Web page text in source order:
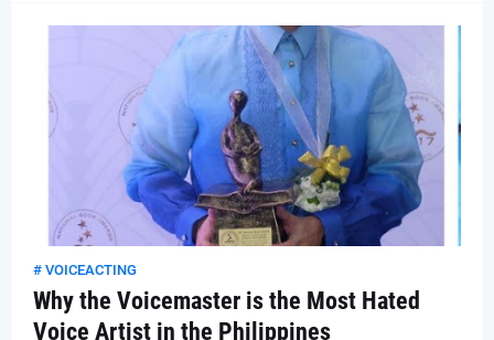
# VOICEACTING
Why the Voicemaster is the Most Hated
Voice Artist in the Philippines